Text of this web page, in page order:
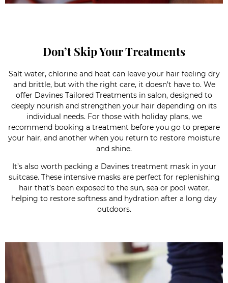
Don’t Skip Your Treatments
Salt water, chlorine and heat can leave your hair feeling dry
and brittle, but with the right care, it doesn’t have to. We
offer Davines Tailored Treatments in salon, designed to
deeply nourish and strengthen your hair depending on its
individual needs. For those with holiday plans, we
recommend booking a treatment before you go to prepare
your hair, and another when you return to restore moisture
and shine.
It’s also worth packing a Davines treatment mask in your
suitcase. These intensive masks are perfect for replenishing
hair that’s been exposed to the sun, sea or pool water,
helping to restore softness and hydration after a long day
outdoors.